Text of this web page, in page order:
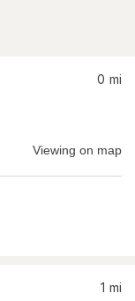
0 mi
Viewing on map
1 mi